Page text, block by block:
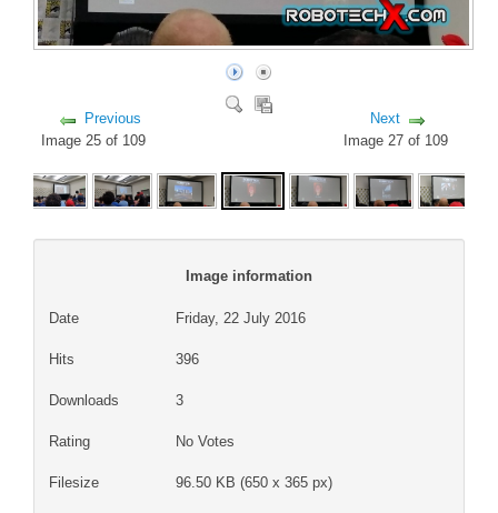
Previous
Image 25 of 109
Next
Image 27 of 109
Image information
Date Friday, 22 July 2016
Hits 396
Downloads 3
Rating No Votes
Filesize 96.50 KB (650 x 365 px)